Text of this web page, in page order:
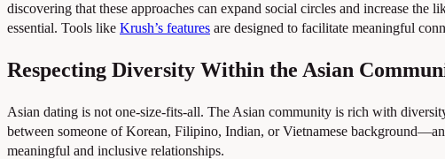
discovering that these approaches can expand social circles and increase
essential. Tools like Krush’s features are designed to facilitate meaningful
Respecting Diversity Within the Asian
Asian dating is not one-size-fits-all. The Asian community is rich with
between someone of Korean, Filipino, Indian, or Vietnamese
meaningful and inclusive relationships.